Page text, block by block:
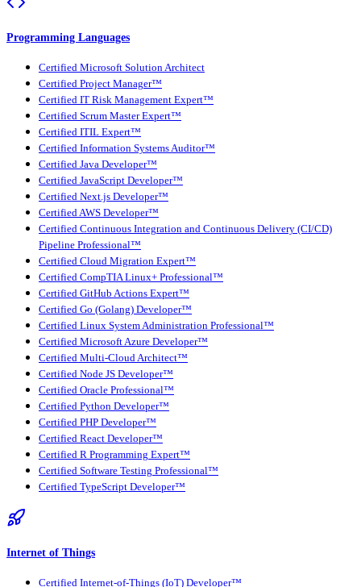
Programming Languages
Certified Microsoft Solution Architect
Certified Project Manager™
Certified IT Risk Management Expert™
Certified Scrum Master Expert™
Certified ITIL Expert™
Certified Information Systems Auditor™
Certified Java Developer™
Certified JavaScript Developer™
Certified Next.js Developer™
Certified AWS Developer™
Certified Continuous Integration and Continuous Delivery (CI/CD)
Pipeline Professional™
Certified Cloud Migration Expert™
Certified CompTIA Linux+ Professional™
Certified GitHub Actions Expert™
Certified Go (Golang) Developer™
Certified Linux System Administration Professional™
Certified Microsoft Azure Developer™
Certified Multi-Cloud Architect™
Certified Node JS Developer™
Certified Oracle Professional™
Certified Python Developer™
Certified PHP Developer™
Certified React Developer™
Certified R Programming Expert™
Certified Software Testing Professional™
Certified TypeScript Developer™
Internet of Things
Certified Internet-of-Things (IoT) Developer™